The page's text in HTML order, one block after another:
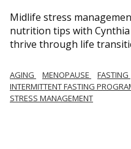
Midlife stress
nutrition tips with
thrive through life
AGING MENOPAUSE FASTING
INTERMITTENT FASTING
STRESS MANAGEMENT